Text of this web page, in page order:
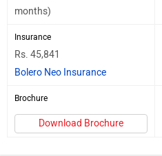
months)
Insurance
Rs. 45,841
Bolero Neo Insurance
Brochure
Download Brochure